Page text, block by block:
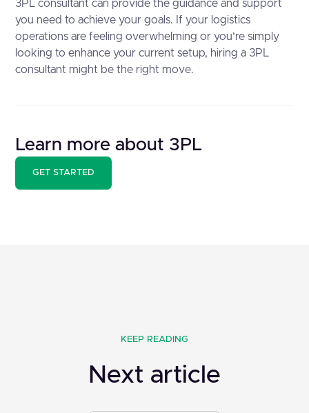
3PL consultant can provide the guidance and support
you need to achieve your goals. If your logistics
operations are feeling overwhelming or you’re simply
looking to enhance your current setup, hiring a 3PL
consultant might be the right move.
Learn more about 3PL
GET STARTED
KEEP READING
Next article